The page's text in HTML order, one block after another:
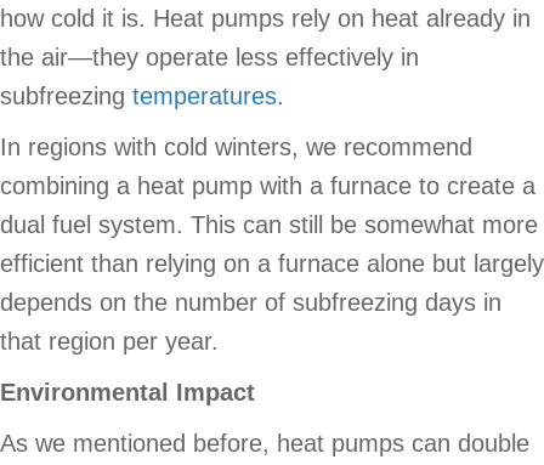
how cold it is. Heat pumps rely on heat already in
the air—they operate less effectively in
subfreezing temperatures.
In regions with cold winters, we recommend
combining a heat pump with a furnace to create a
dual fuel system. This can still be somewhat more
efficient than relying on a furnace alone but largely
depends on the number of subfreezing days in
that region per year.
Environmental Impact
As we mentioned before, heat pumps can double